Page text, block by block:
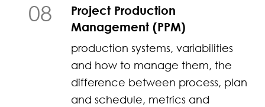
08
Project Production
Management (PPM)
production systems, variabilities
and how to manage them, the
difference between process, plan
and schedule, metrics and